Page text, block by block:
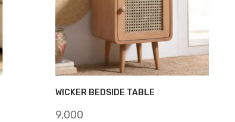
WICKER BEDSIDE TABLE
9,000